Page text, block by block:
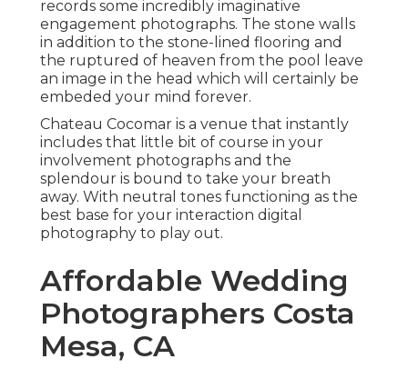
records some incredibly imaginative
engagement photographs. The stone walls
in addition to the stone-lined flooring and
the ruptured of heaven from the pool leave
an image in the head which will certainly be
embeded your mind forever.
Chateau Cocomar is a venue that instantly
includes that little bit of course in your
involvement photographs and the
splendour is bound to take your breath
away. With neutral tones functioning as the
best base for your interaction digital
photography to play out.
Affordable Wedding
Photographers Costa
Mesa, CA